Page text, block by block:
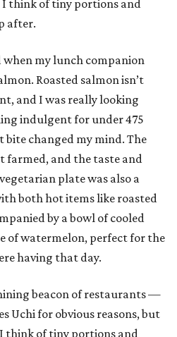
think of tiny portions and
after.
when my lunch companion
Roasted salmon isn’t
and I was really looking
indulgent for under 475
bite changed my mind. The
farmed, and the taste and
plate was also a
both hot items like roasted
by a bowl of cooled
of watermelon, perfect for the
having that day.
beacon of restaurants —
Uchi for obvious reasons, but
think of tiny portions and